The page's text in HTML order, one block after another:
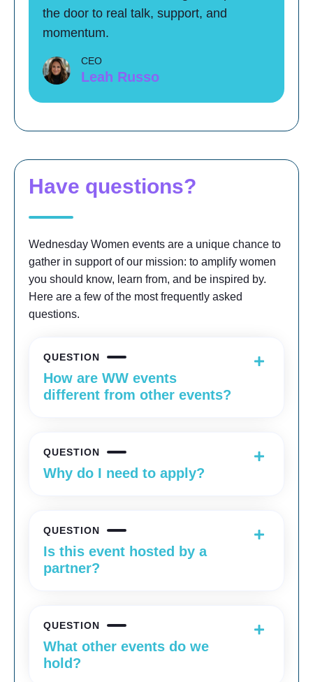
the door to real talk, support, and
momentum.
CEO
Leah Russo
Have questions?
Wednesday Women events are a unique chance to
gather in support of our mission: to amplify women
you should know, learn from, and be inspired by.
Here are a few of the most frequently asked
questions.
QUESTION
How are WW events
different from other events?
QUESTION
Why do I need to apply?
QUESTION
Is this event hosted by a
partner?
QUESTION
What other events do we
hold?